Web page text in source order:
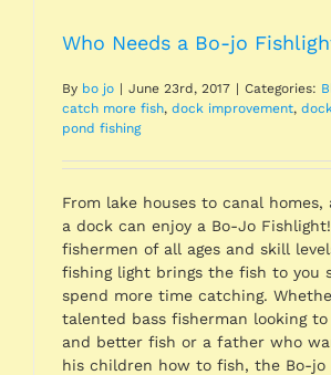
Who Needs a Bo-jo
By bo jo | June 23rd, 2017 | Categories:
catch more fish, dock improvement,
pond fishing
From lake houses to canal homes,
a dock can enjoy a Bo-Jo
fishermen of all ages and skill
fishing light brings the fish to you
spend more time catching.
talented bass fisherman looking
and better fish or a father who
his children how to fish, the Bo-jo